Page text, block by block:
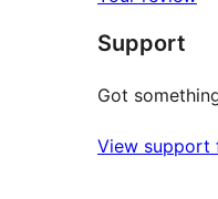
Support
Got
View support